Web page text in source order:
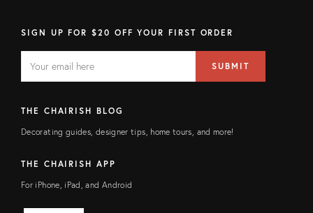
SIGN UP FOR $20 OFF YOUR FIRST ORDER
FIELD
address
SUBMIT
THE CHAIRISH BLOG
Decorating guides, designer tips, home tours, and more!
THE CHAIRISH APP
For iPhone, iPad, and Android